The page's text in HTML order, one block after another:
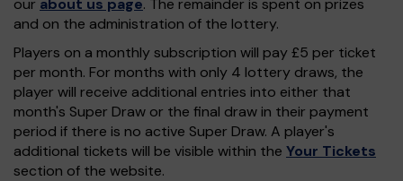
our about us page. The remainder is spent on prizes
and on the administration of the lottery.
Players on a monthly subscription will pay £5 per ticket
per month. For months with only 4 lottery draws, the
player will receive additional entries into either that
month's Super Draw or the final draw in their payment
period if there is no active Super Draw. A player's
additional tickets will be visible within the Your Tickets
section of the website.